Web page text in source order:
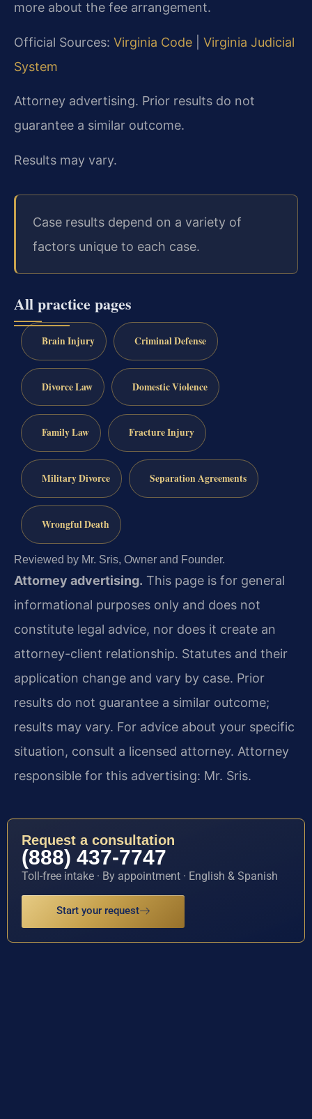
more about the fee arrangement.
Official Sources: Virginia Code
Virginia Judicial
System
Attorney advertising. Prior results do not
guarantee a similar outcome.
Results may vary.
Case results depend on a variety of
factors unique to each case.
All practice pages
Brain Injury Criminal Defense
Divorce Law Domestic Violence
Family Law Fracture Injury
Military Divorce Separation Agreements
Wrongful Death
Reviewed by Mr. Sris, Owner and Founder.
Attorney advertising. This page is for general
informational purposes only and does not
constitute legal advice, nor does it create an
attorney-client relationship. Statutes and their
application change and vary by case. Prior
results do not guarantee a similar outcome;
results may vary. For advice about your specific
situation, consult a licensed attorney. Attorney
responsible for this advertising: Mr. Sris.
Request a consultation
(888) 437-7747
Toll-free intake · By appointment · English & Spanish
Start your request